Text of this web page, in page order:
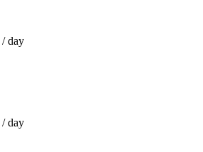
/ day
/ day